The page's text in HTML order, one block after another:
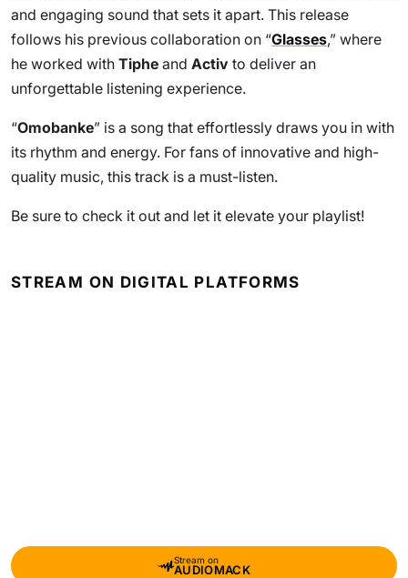
and engaging sound that sets it apart. This release
follows his previous collaboration on “Glasses,” where
he worked with Tiphe and Activ to deliver an
unforgettable listening experience.
“Omobanke” is a song that effortlessly draws you in with
its rhythm and energy. For fans of innovative and high-
quality music, this track is a must-listen.
Be sure to check it out and let it elevate your playlist!
STREAM ON DIGITAL PLATFORMS
Stream on
AUDIOMACK